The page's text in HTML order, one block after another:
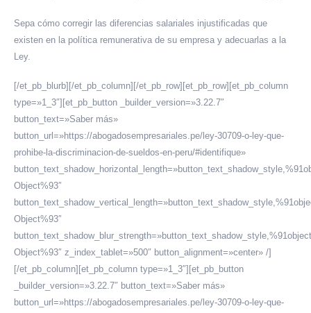
Sepa cómo corregir las diferencias salariales injustificadas que
existen en la política remunerativa de su empresa y adecuarlas a la
Ley.
[/et_pb_blurb][/et_pb_column][/et_pb_row][et_pb_row][et_pb_column
type=»1_3″][et_pb_button _builder_version=»3.22.7″
button_text=»Saber más»
button_url=»https://abogadosempresariales.pe/ley-30709-o-ley-que-
prohibe-la-discriminacion-de-sueldos-en-peru/#identifique»
Object%93″
Object%93″
button_text_shadow_blur_strength=»button_text_shadow_style,%91object
Object%93″ z_index_tablet=»500″ button_alignment=»center» /]
[/et_pb_column][et_pb_column type=»1_3″][et_pb_button
_builder_version=»3.22.7″ button_text=»Saber más»
button_url=»https://abogadosempresariales.pe/ley-30709-o-ley-que-